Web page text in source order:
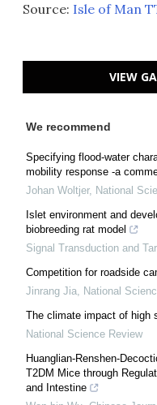
Source: Isle of Man
VIEW
We recommend
Specifying flood-water
mobility response -a
Johan Woltjer, National
Islet environment and
biobreeding rat model
Signal Transduction and
Competition for roadside
Jinrang Jia, National
The climate impact of high
National Science Review
Huanglian-Renshen-
T2DM Mice through
and Intestine